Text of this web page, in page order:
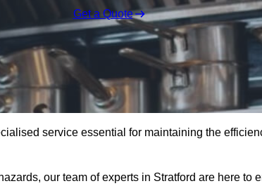
Get a Quote
service essential for maintaining the
our team of experts in Stratford are here to